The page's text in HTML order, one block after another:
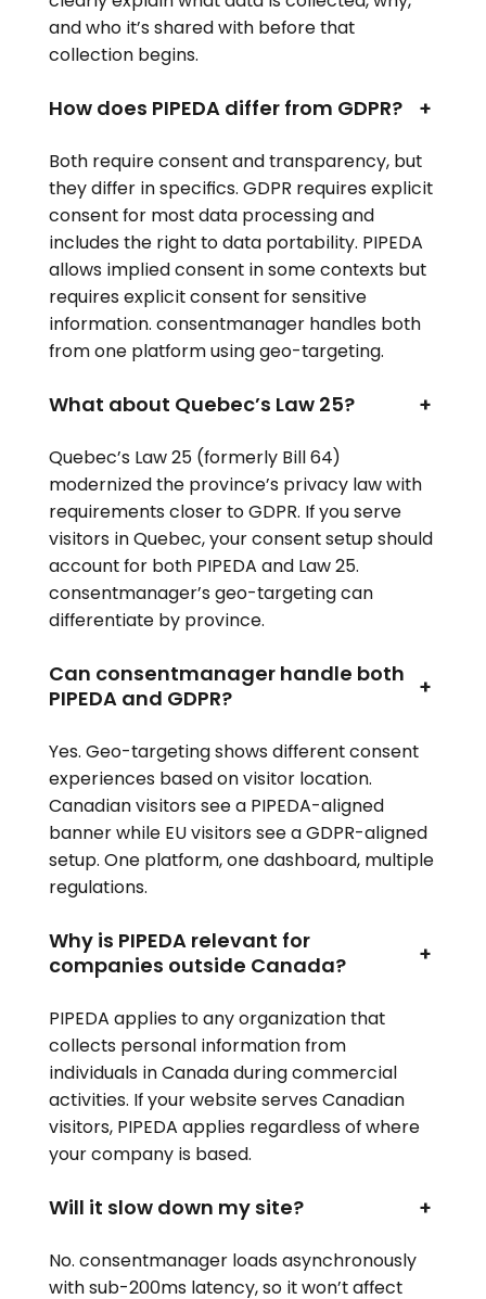
and who it’s shared with before that
collection begins.
How does PIPEDA differ from GDPR? +
Both require consent and transparency, but
they differ in specifics. GDPR requires explicit
consent for most data processing and
includes the right to data portability. PIPEDA
allows implied consent in some contexts but
requires explicit consent for sensitive
information. consentmanager handles both
from one platform using geo-targeting.
What about Quebec’s Law 25? +
Quebec’s Law 25 (formerly Bill 64)
modernized the province’s privacy law with
requirements closer to GDPR. If you serve
visitors in Quebec, your consent setup should
account for both PIPEDA and Law 25.
consentmanager’s geo-targeting can
differentiate by province.
Can consentmanager handle both
PIPEDA and GDPR?
+
Yes. Geo-targeting shows different consent
experiences based on visitor location.
Canadian visitors see a PIPEDA-aligned
banner while EU visitors see a GDPR-aligned
setup. One platform, one dashboard, multiple
regulations.
Why is PIPEDA relevant for
companies outside Canada?
+
PIPEDA applies to any organization that
collects personal information from
individuals in Canada during commercial
activities. If your website serves Canadian
visitors, PIPEDA applies regardless of where
your company is based.
Will it slow down my site? +
No. consentmanager loads asynchronously
with sub-200ms latency, so it won’t affect